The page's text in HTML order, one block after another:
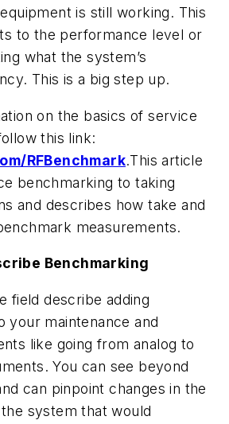
is still working. This
to the performance level or
what the system’s
This is a big step up.
on the basics of service
this link:
RFBenchmark.This article
benchmarking to taking
and describes how take and
measurements.
Benchmarking
field describe adding
your maintenance and
like going from analog to
You can see beyond
can pinpoint changes in the
system that would